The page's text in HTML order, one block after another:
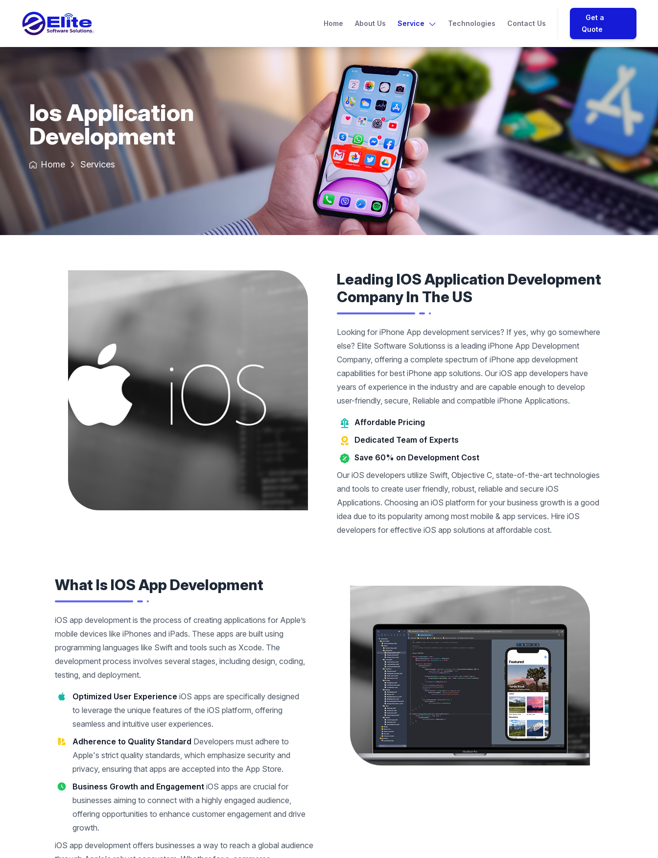
Home About Us Service Technologies Contact Us
Get a
Quote
Ios Application
Development
Home Services
Leading IOS Application Development
Company In The US
Looking for iPhone App development services? If yes, why go somewhere
else? Elite Software Solutionss is a leading iPhone App Development
Company, offering a complete spectrum of iPhone app development
capabilities for best iPhone app solutions. Our iOS app developers have
years of experience in the industry and are capable enough to develop
user-friendly, secure, Reliable and compatible iPhone Applications.
Affordable Pricing
Dedicated Team of Experts
Save 60% on Development Cost
Our iOS developers utilize Swift, Objective C, state-of-the-art technologies
and tools to create user friendly, robust, reliable and secure iOS
Applications. Choosing an iOS platform for your business growth is a good
idea due to its popularity among most mobile & app services. Hire iOS
developers for effective iOS app solutions at affordable cost.
What Is IOS App Development
iOS app development is the process of creating applications for Apple’s
mobile devices like iPhones and iPads. These apps are built using
programming languages like Swift and tools such as Xcode. The
development process involves several stages, including design, coding,
testing, and deployment.
Optimized User Experience iOS apps are specifically designed
to leverage the unique features of the iOS platform, offering
seamless and intuitive user experiences.
Adherence to Quality Standard Developers must adhere to
Apple's strict quality standards, which emphasize security and
privacy, ensuring that apps are accepted into the App Store.
Business Growth and Engagement iOS apps are crucial for
businesses aiming to connect with a highly engaged audience,
offering opportunities to enhance customer engagement and drive
growth.
iOS app development offers businesses a way to reach a global audience